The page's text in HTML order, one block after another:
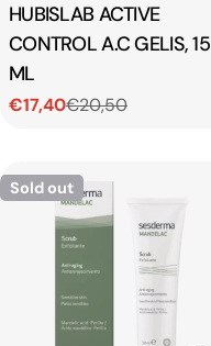
Type:
HUBISLAB ACTIVE
CONTROL A.C GELIS, 15
ML
Sale
€17,40
Regular€20,50
Sold out